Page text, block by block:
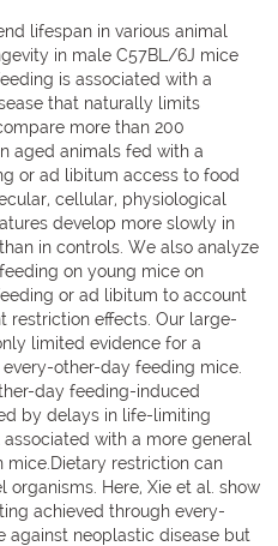
lifespan in various animal
in male C57BL/6J mice
is associated with a
that naturally limits
more than 200
aged animals fed with a
or ad libitum access to food
cellular, physiological
develop more slowly in
in controls. We also analyze
on young mice on
or ad libitum to account
restriction effects. Our large-
limited evidence for a
other-day feeding mice.
day feeding-induced
by delays in life-limiting
with a more general
restriction can
Here, Xie et al. show
achieved through every-
neoplastic disease but